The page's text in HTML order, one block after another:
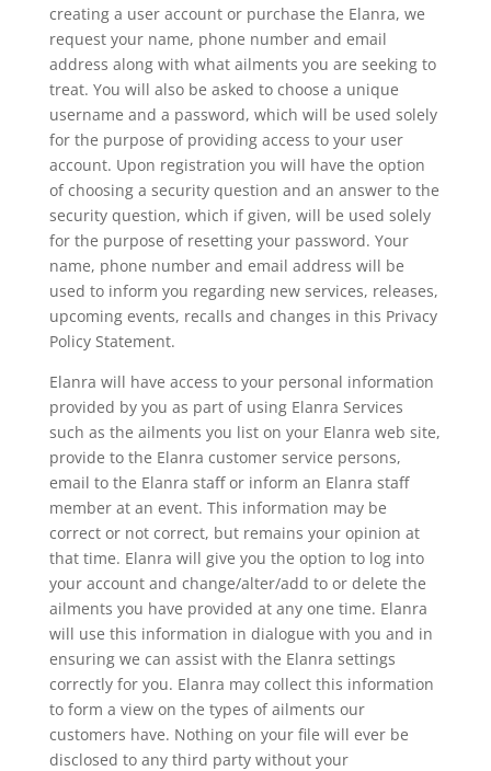
creating a user account or purchase the Elanra, we
request your name, phone number and email
address along with what ailments you are seeking to
treat. You will also be asked to choose a unique
username and a password, which will be used solely
for the purpose of providing access to your user
account. Upon registration you will have the option
of choosing a security question and an answer to the
security question, which if given, will be used solely
for the purpose of resetting your password. Your
name, phone number and email address will be
used to inform you regarding new services, releases,
upcoming events, recalls and changes in this Privacy
Policy Statement.
Elanra will have access to your personal information
provided by you as part of using Elanra Services
such as the ailments you list on your Elanra web site,
provide to the Elanra customer service persons,
email to the Elanra staff or inform an Elanra staff
member at an event. This information may be
correct or not correct, but remains your opinion at
that time. Elanra will give you the option to log into
your account and change/alter/add to or delete the
ailments you have provided at any one time. Elanra
will use this information in dialogue with you and in
ensuring we can assist with the Elanra settings
correctly for you. Elanra may collect this information
to form a view on the types of ailments our
customers have. Nothing on your file will ever be
disclosed to any third party without your